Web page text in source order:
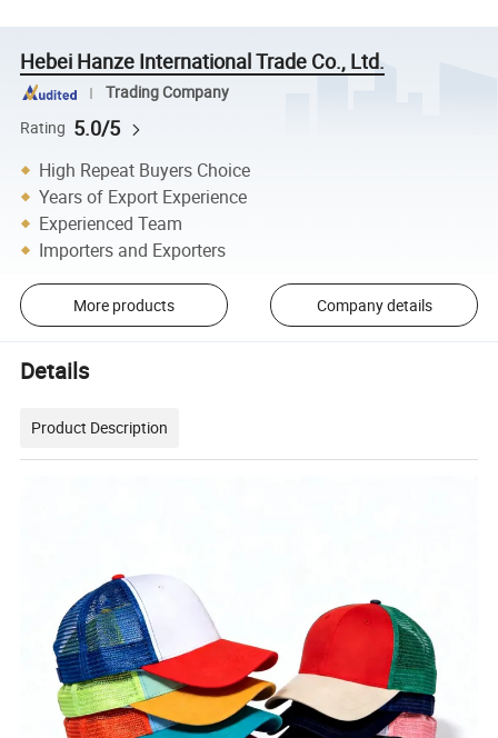
Hebei Hanze International Trade Co., Ltd.
Trading Company
Rating 5.0/5
High Repeat Buyers Choice
Years of Export Experience
Experienced Team
Importers and Exporters
More products Company details
Details
Product Description